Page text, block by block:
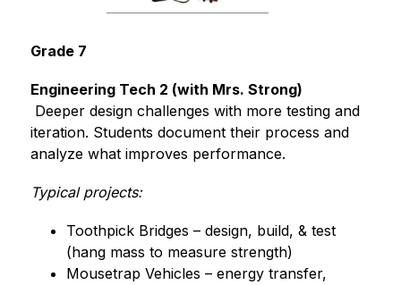
Grade 7
Engineering Tech 2 (with Mrs. Strong)
iteration. Students document their process and
analyze what improves performance.
Typical projects:
Toothpick Bridges – design, build, & test
(hang mass to measure strength)
Mousetrap Vehicles – energy transfer,